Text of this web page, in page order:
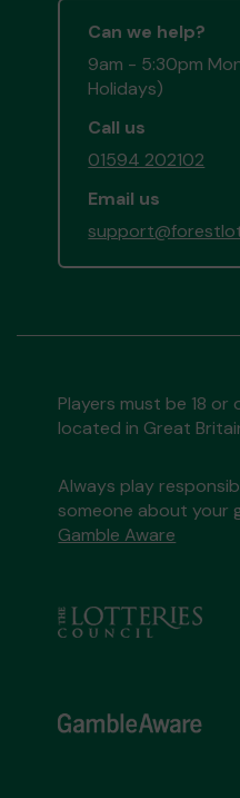
Can we help?
9am - 5:30pm
Holidays)
Call us
01594 202102
Email us
Players must be 18
located in Great
Always play
someone about your
Gamble Aware